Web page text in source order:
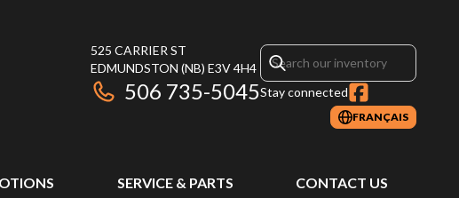
525 CARRIER ST
EDMUNDSTON (NB) E3V 4H4
506 735-5045Stay connected
FRANÇAIS
SERVICE & PARTS CONTACT US